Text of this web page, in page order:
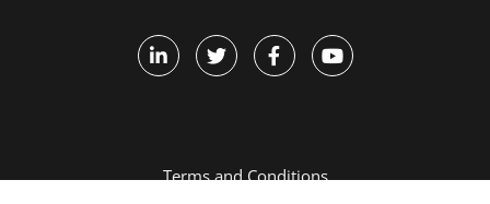
Terms and Conditions